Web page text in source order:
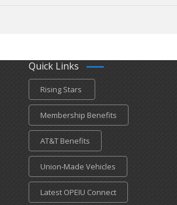
Quick Links
Rising Stars
Membership Benefits
AT&T Benefits
Union-Made Vehicles
Latest OPEIU Connect